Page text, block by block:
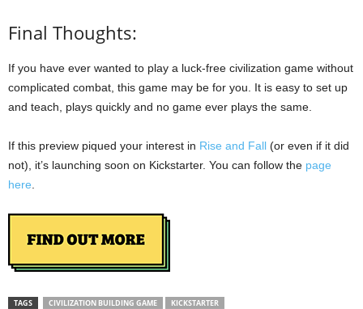
Final Thoughts:
If you have ever wanted to play a luck-free civilization game without
complicated combat, this game may be for you. It is easy to set up
and teach, plays quickly and no game ever plays the same.
If this preview piqued your interest in Rise and Fall (or even if it did
not), it’s launching soon on Kickstarter. You can follow the page
here
TAGS CIVILIZATION BUILDING GAME KICKSTARTER